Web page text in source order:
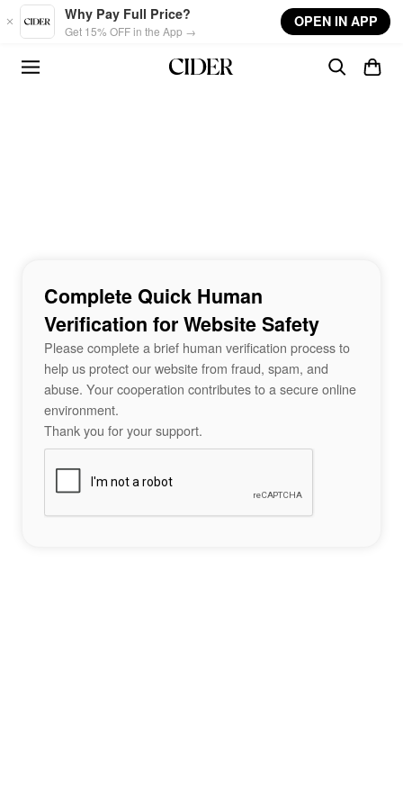
Skip to main content
Why Pay Full Price?
Get 15% OFF in the App →
OPEN IN APP
Complete Quick Human
Verification for Website Safety
Please complete a brief human verification process to
help us protect our website from fraud, spam, and
abuse. Your cooperation contributes to a secure online
environment.
Thank you for your support.